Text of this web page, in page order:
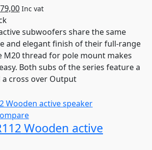
4.799,00 د.إ.
Current
is:
4.079,00 د.إ.
Inc vat
active subwoofers share the same
and elegant finish of their full-range
M20 thread for pole mount makes
Both subs of the series feature a
cross over Output
Wooden active